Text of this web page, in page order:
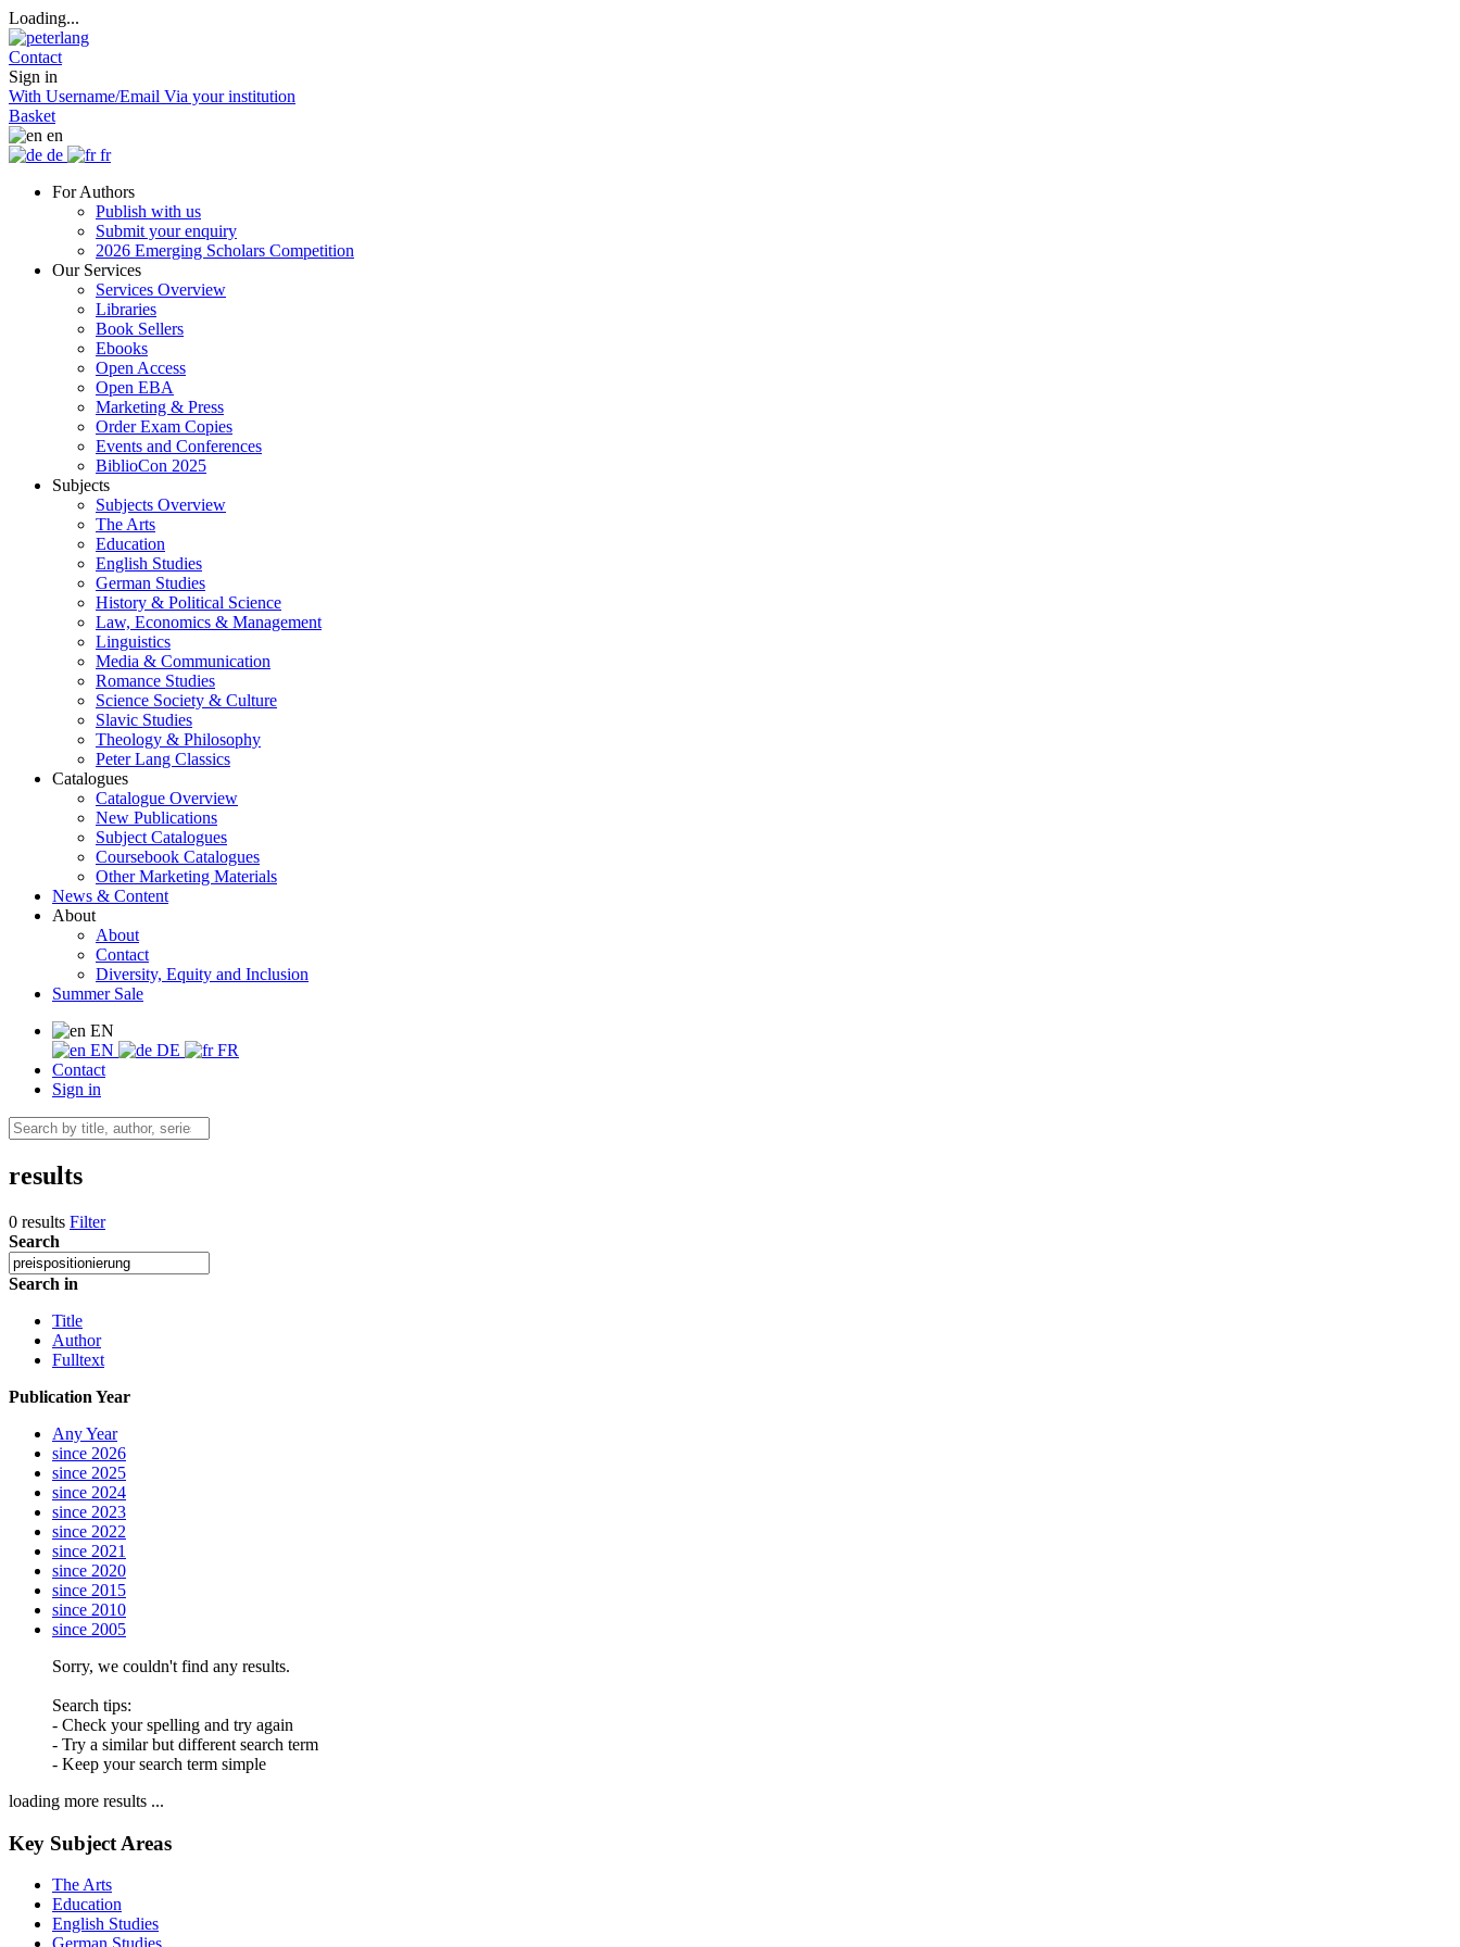
Loading...
Contact
Sign in
With Username/Email Via your institution
Basket
en
de
fr
For Authors
Publish with us
Submit your enquiry
2026 Emerging Scholars Competition
Our Services
Services Overview
Libraries
Book Sellers
Ebooks
Open Access
Open EBA
Marketing & Press
Order Exam Copies
Events and Conferences
BiblioCon 2025
Subjects
Subjects Overview
The Arts
Education
English Studies
German Studies
History & Political Science
Law, Economics & Management
Linguistics
Media & Communication
Romance Studies
Science Society & Culture
Slavic Studies
Theology & Philosophy
Peter Lang Classics
Catalogues
Catalogue Overview
New Publications
Subject Catalogues
Coursebook Catalogues
Other Marketing Materials
News & Content
About
About
Contact
Diversity, Equity and Inclusion
Summer Sale
EN
EN
DE
FR
Contact
Sign in
results
0 results Filter
Search
Search in
Title
Author
Fulltext
Publication Year
Any Year
since 2026
since 2025
since 2024
since 2023
since 2022
since 2021
since 2020
since 2015
since 2010
since 2005
Sorry, we couldn't find any results.
Search tips:
- Check your spelling and try again
- Try a similar but different search term
- Keep your search term simple
loading more results ...
Key Subject Areas
The Arts
Education
English Studies